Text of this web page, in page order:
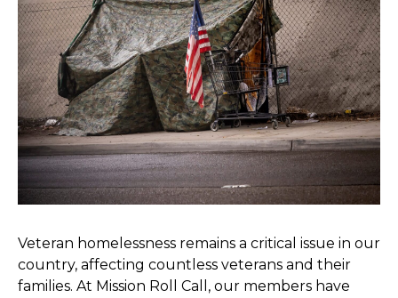
Veteran homelessness remains a critical issue in our
country, affecting countless veterans and their
families. At Mission Roll Call, our members have